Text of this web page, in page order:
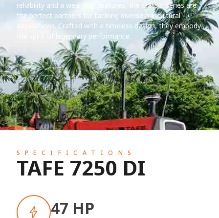
reliability and a wealth of features, the Classic Series are
the perfect partners for tackling diverse agricultural
applications. Crafted with a timeless design, they embody
the spirit of legendary performance.
SPECIFICATIONS
TAFE 7250 DI
47 HP